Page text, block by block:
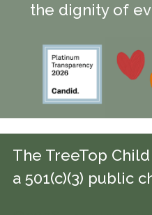
the dignity of
The TreeTop
a 501(c)(3) public